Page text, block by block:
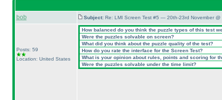
bob Subject: Re: LMI Screen Test #5 — 20th-23rd November @
Posts: 59
Location: United States
How balanced do you think the puzzle types of this test
Were the puzzles solvable on screen?
What did you think about the puzzle quality of the test?
How do you rate the interface for the Screen Test?
What is your opinion about rules, points and scoring for
Were the puzzles solvable under the time limit?